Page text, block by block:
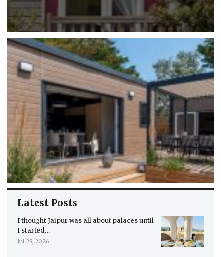
Latest Posts
I thought Jaipur was all about palaces until
I started…
Jul 29, 2026